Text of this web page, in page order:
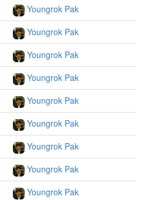
Youngrok Pak
Youngrok Pak
Youngrok Pak
Youngrok Pak
Youngrok Pak
Youngrok Pak
Youngrok Pak
Youngrok Pak
Youngrok Pak